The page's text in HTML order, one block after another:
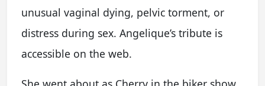
unusual vaginal dying, pelvic torment, or
distress during sex. Angelique’s tribute is
accessible on the web.